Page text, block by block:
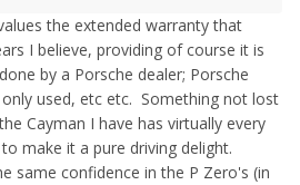
the extended warranty that
I believe, providing of course it is
by a Porsche dealer; Porsche
used, etc etc. Something not lost
Cayman I have has virtually every
make it a pure driving delight.
same confidence in the P Zero's (in